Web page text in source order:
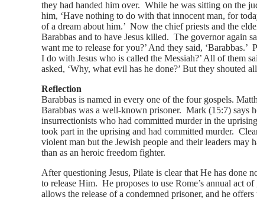
they had handed him over. While he was sitting on the
him, ‘Have nothing to do with that innocent man, for
of a dream about him.’ Now the chief priests and the
Barabbas and to have Jesus killed. The governor again
want me to release for you?’ And they said, ‘Barabbas.’
I do with Jesus who is called the Messiah?’ All of them
asked, ‘Why, what evil has he done?’ But they shouted
Reflection
Barabbas is named in every one of the four gospels.
Barabbas was a well-known prisoner. Mark (15:7) says
insurrectionists who had committed murder in the
took part in the uprising and had committed murder.
violent man but the Jewish people and their leaders may
than as an heroic freedom fighter.
After questioning Jesus, Pilate is clear that He has done
to release Him. He proposes to use Rome’s annual act
allows the release of a condemned prisoner, and he